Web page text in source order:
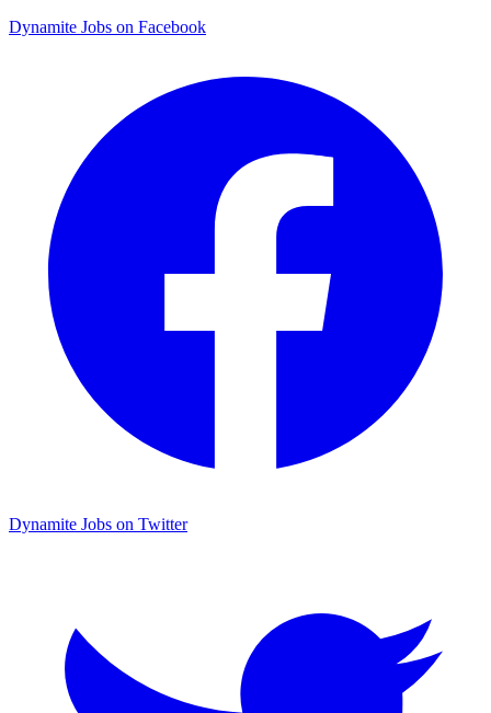
Dynamite Jobs on Facebook
Dynamite Jobs on Twitter